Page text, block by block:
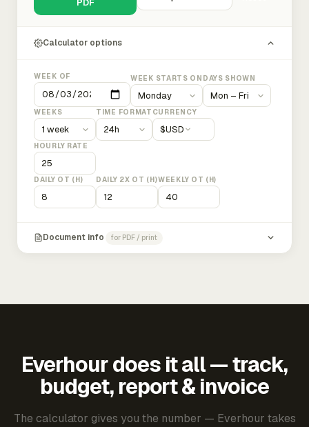
PDF
Calculator options
WEEK OF WEEK STARTS ON DAYS SHOWN
WEEKS TIME FORMAT CURRENCY
$USD
HOURLY RATE
DAILY OT (H) DAILY 2X OT (H)WEEKLY OT (H)
Document info for PDF / print
Everhour does it all — track,
budget, report & invoice
The calculator gives you the number — Everhour takes